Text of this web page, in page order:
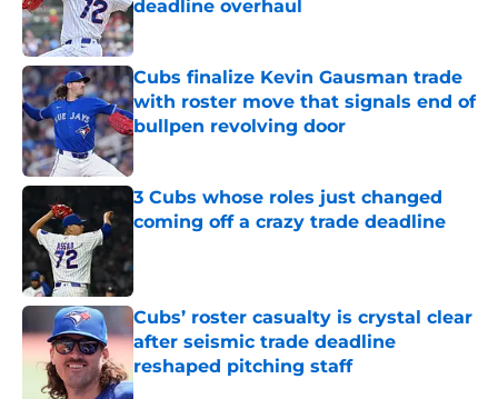
deadline overhaul
Published by on Invalid Date
Cubs finalize Kevin Gausman trade
with roster move that signals end of
bullpen revolving door
Published by on Invalid Date
3 Cubs whose roles just changed
coming off a crazy trade deadline
Cubs’ roster casualty is crystal clear
after seismic trade deadline
reshaped pitching staff
Published by on Invalid Date